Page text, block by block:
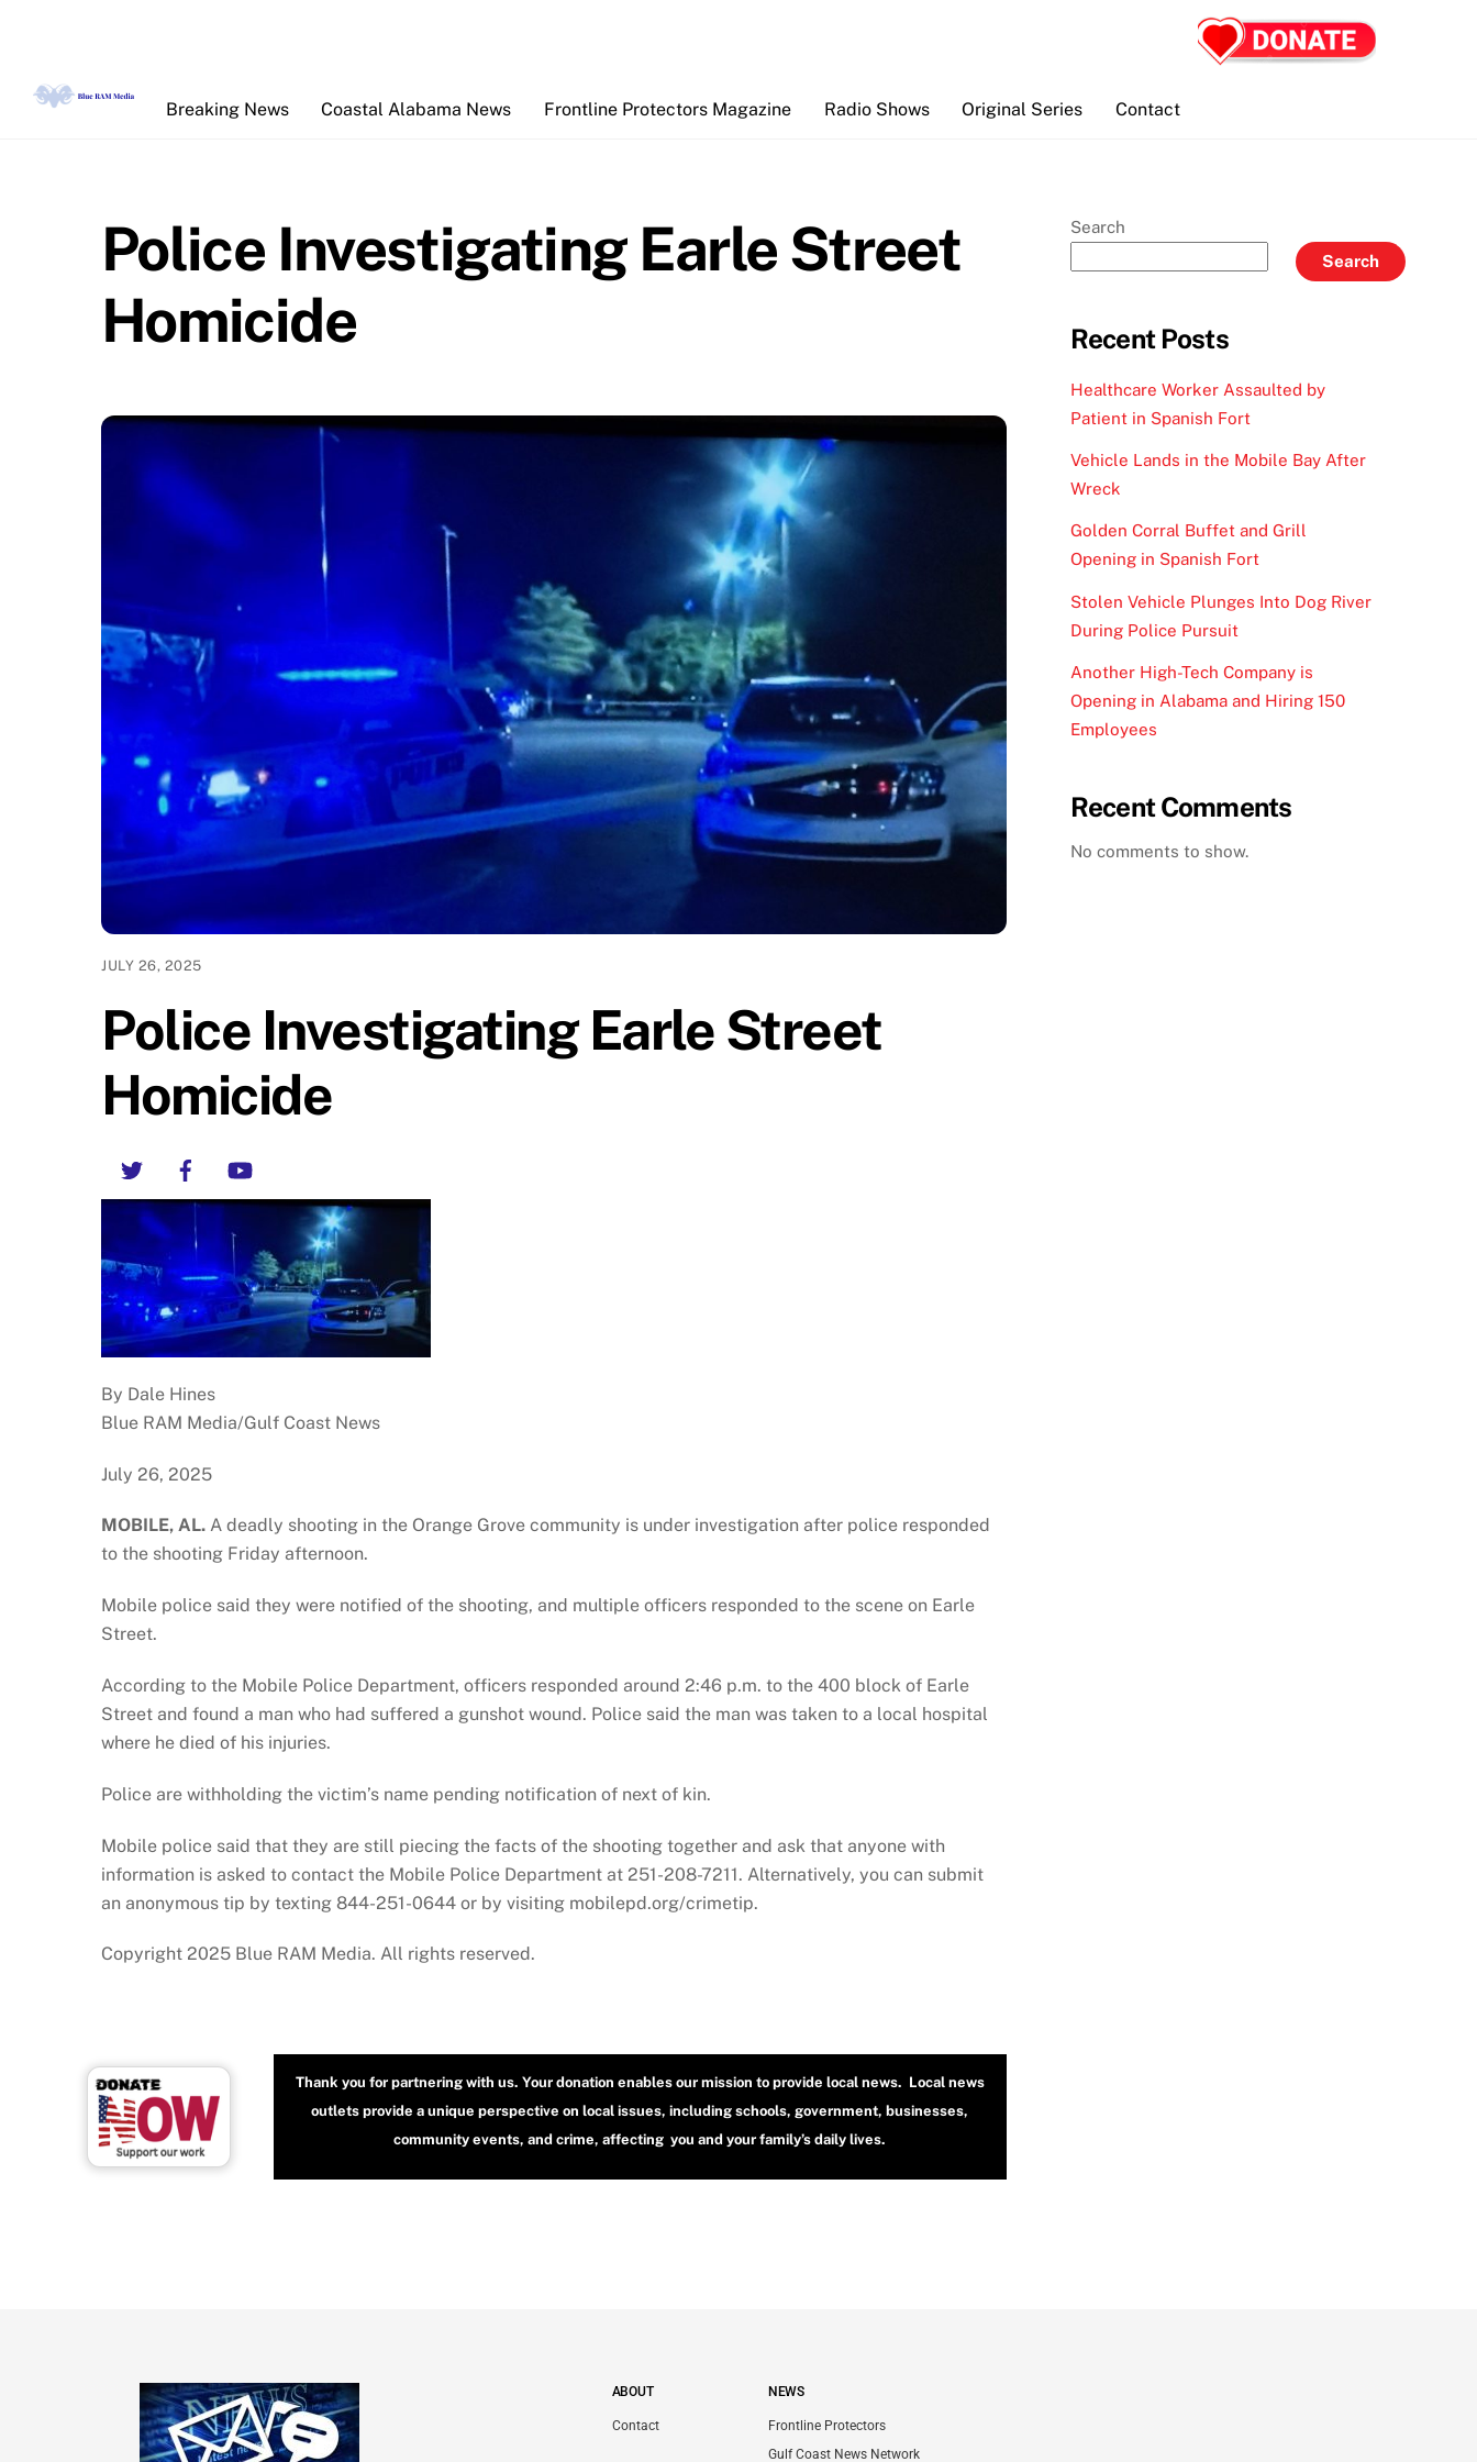
Breaking News
Coastal Alabama News Frontline Protectors Magazine Radio Shows Original Series Contact
Police Investigating Earle Street
Homicide
JULY 26, 2025
Police Investigating Earle Street
Homicide
Twitter Facebook
By Dale Hines
Blue RAM Media/Gulf Coast News
July 26, 2025
MOBILE, AL. A deadly shooting in the Orange Grove community is under investigation after police responded
to the shooting Friday afternoon.
Mobile police said they were notified of the shooting, and multiple officers responded to the scene on Earle
Street.
According to the Mobile Police Department, officers responded around 2:46 p.m. to the 400 block of Earle
Street and found a man who had suffered a gunshot wound. Police said the man was taken to a local hospital
where he died of his injuries.
Police are withholding the victim’s name pending notification of next of kin.
Mobile police said that they are still piecing the facts of the shooting together and ask that anyone with
information is asked to contact the Mobile Police Department at 251-208-7211. Alternatively, you can submit
an anonymous tip by texting 844-251-0644 or by visiting mobilepd.org/crimetip.
Copyright 2025 Blue RAM Media. All rights reserved.
Thank you for partnering with us. Your donation enables our mission to provide local news. Local news
outlets provide a unique perspective on local issues, including schools, government, businesses,
community events, and crime, affecting you and your family’s daily lives.
Search
Search
Recent Posts
Healthcare Worker Assaulted by
Patient in Spanish Fort
Vehicle Lands in the Mobile Bay After
Wreck
Golden Corral Buffet and Grill
Opening in Spanish Fort
Stolen Vehicle Plunges Into Dog River
During Police Pursuit
Another High-Tech Company is
Opening in Alabama and Hiring 150
Employees
Recent Comments
No comments to show.
ABOUT
Contact
NEWS
Frontline Protectors
Gulf Coast News Network